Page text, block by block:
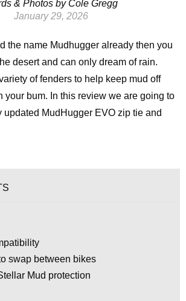
& Photos by Cole Gregg
January 29, 2026
the name Mudhugger already then you
desert and can only dream of rain.
of fenders to help keep mud off
your bum. In this review we are going to
updated MudHugger EVO zip tie and
swap between bikes
Mud protection